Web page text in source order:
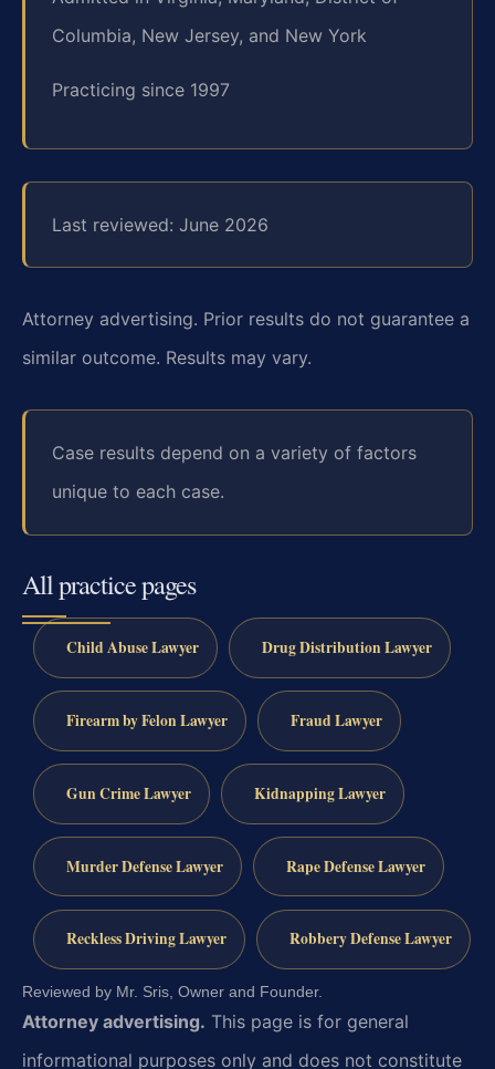
Columbia, New Jersey, and New York
Practicing since 1997
Last reviewed: June 2026
Attorney advertising. Prior results do not guarantee a
similar outcome. Results may vary.
Case results depend on a variety of factors
unique to each case.
All practice pages
Child Abuse Lawyer Drug Distribution Lawyer
Firearm by Felon Lawyer Fraud Lawyer
Gun Crime Lawyer Kidnapping Lawyer
Murder Defense Lawyer Rape Defense Lawyer
Reckless Driving Lawyer Robbery Defense Lawyer
Reviewed by Mr. Sris, Owner and Founder.
Attorney advertising. This page is for general
informational purposes only and does not constitute